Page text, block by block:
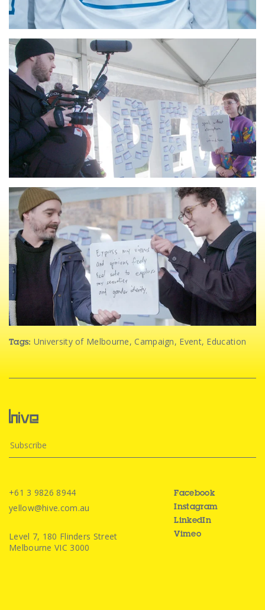
Tags: University of Melbourne, Campaign, Event, Education
+61 3 9826 8944
yellow@hive.com.au
Level 7, 180 Flinders Street
Melbourne VIC 3000
Facebook
Instagram
LinkedIn
Vimeo